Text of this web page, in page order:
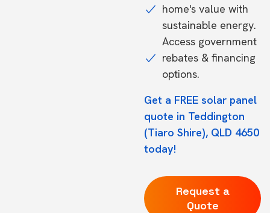
home's value with
sustainable energy.
Access government
rebates & financing
options.
Get a FREE solar panel
quote in Teddington
(Tiaro Shire), QLD 4650
today!
Request a
Quote